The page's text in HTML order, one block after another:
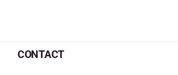
CONTACT